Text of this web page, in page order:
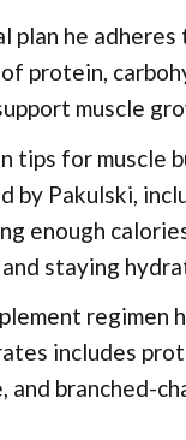
plan he adheres
protein,
muscle
tips for muscle
by Pakulski,
enough
staying
regimen
includes
and branched-